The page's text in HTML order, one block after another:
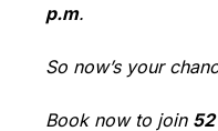
p.m.
So now’s your
Book now to join